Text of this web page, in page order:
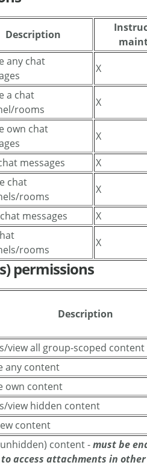
Description
any chat
X
a chat
rooms
X
own chat
X
messages
X
chat
rooms
X
messages
X
rooms
X
permissions
Description
view all group-scoped content
any content
own content
view hidden content
content
content -must be
access attachments in